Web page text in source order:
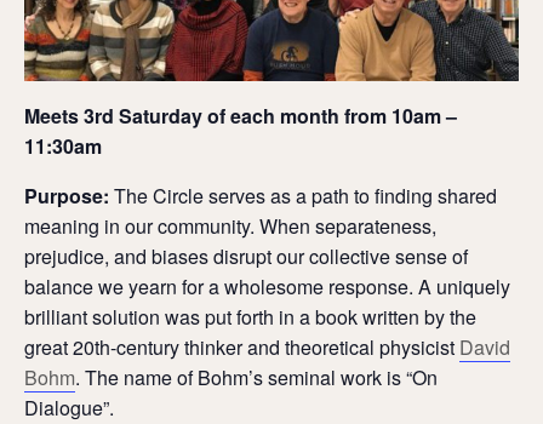
Meets 3rd Saturday of each month from 10am –
11:30am
Purpose: The Circle serves as a path to finding shared
meaning in our community. When separateness,
prejudice, and biases disrupt our collective sense of
balance we yearn for a wholesome response. A uniquely
brilliant solution was put forth in a book written by the
great 20th-century thinker and theoretical physicist David
Bohm. The name of Bohm’s seminal work is “On
Dialogue”.